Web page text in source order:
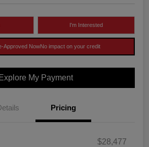
I'm Interested
Approved NowNo impact on your credit
Explore My Payment
Pricing
$28,477